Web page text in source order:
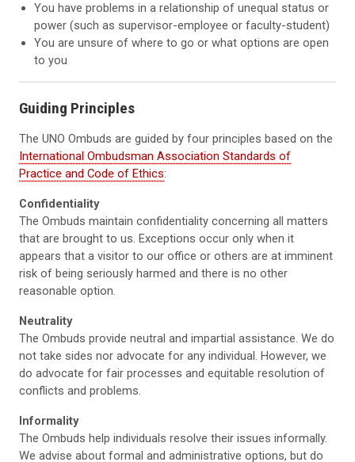
You have problems in a relationship of unequal status or
power (such as supervisor-employee or faculty-student)
You are unsure of where to go or what options are open
to you
Guiding Principles
The UNO Ombuds are guided by four principles based on the
International Ombudsman Association Standards of
Practice and Code of Ethics:
Confidentiality
The Ombuds maintain confidentiality concerning all matters
that are brought to us. Exceptions occur only when it
appears that a visitor to our office or others are at imminent
risk of being seriously harmed and there is no other
reasonable option.
Neutrality
The Ombuds provide neutral and impartial assistance. We do
not take sides nor advocate for any individual. However, we
do advocate for fair processes and equitable resolution of
conflicts and problems.
Informality
The Ombuds help individuals resolve their issues informally.
We advise about formal and administrative options, but do